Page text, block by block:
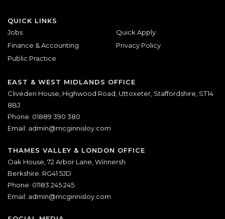
QUICK LINKS
Jobs
Finance & Accounting
Public Practice
Quick Apply
Privacy Policy
EAST & WEST MIDLANDS OFFICE
Cliveden House, Highwood Road, Uttoxeter, Staffordshire, ST14
8BJ
Phone: 01889 390 380
Email: admin@mcginnisloy.com
THAMES VALLEY & LONDON OFFICE
Oak House, 72 Arbor Lane, Winnersh
Berkshire. RG41 5JD
Phone: 01183 245 245
Email: admin@mcginnisloy.com